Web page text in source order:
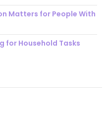
Matters for People With
for Household Tasks